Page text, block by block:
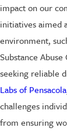
impact on our
initiatives aimed
environment,
Substance
seeking reliable
Labs of Pensacola
challenges
from ensuring